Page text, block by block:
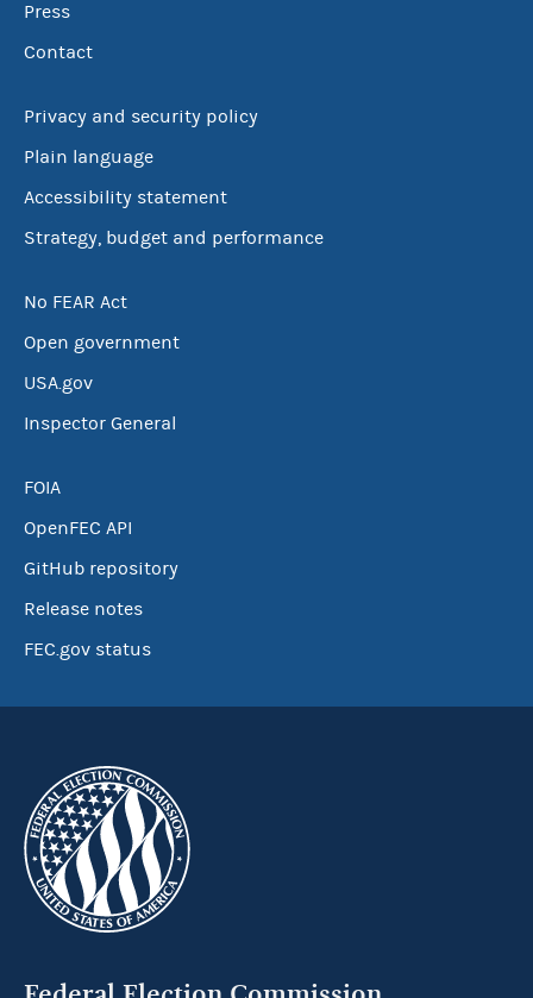
Press
Contact
Privacy and security policy
Plain language
Accessibility statement
Strategy, budget and performance
No FEAR Act
Open government
USA.gov
Inspector General
FOIA
OpenFEC API
GitHub repository
Release notes
FEC.gov status